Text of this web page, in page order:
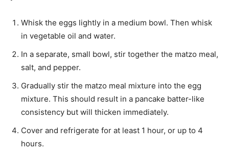
Whisk the eggs lightly in a medium bowl. Then whisk
in vegetable oil and water.
In a separate, small bowl, stir together the matzo meal,
salt, and pepper.
Gradually stir the matzo meal mixture into the egg
mixture. This should result in a pancake batter-like
consistency but will thicken immediately.
Cover and refrigerate for at least 1 hour, or up to 4
hours.